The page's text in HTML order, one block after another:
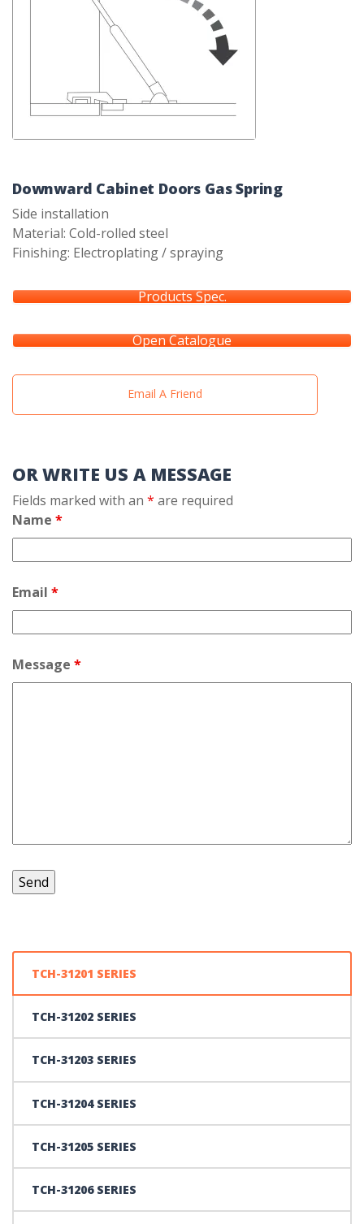
Downward Cabinet Doors Gas Spring
Side installation
Material: Cold-rolled steel
Finishing: Electroplating / spraying
Products Spec.
Open Catalogue
Email A Friend
OR WRITE US A MESSAGE
Fields marked with an * are required
Name *
Email *
Message *
TCH-31201 SERIES
TCH-31202 SERIES
TCH-31203 SERIES
TCH-31204 SERIES
TCH-31205 SERIES
TCH-31206 SERIES